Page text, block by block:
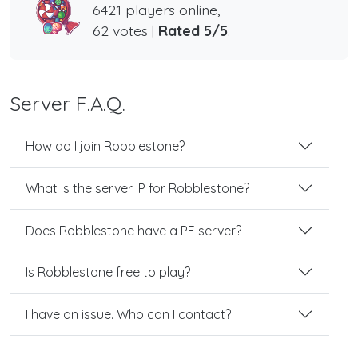
6421 players online,
62 votes | Rated 5/5.
Server F.A.Q.
How do I join Robblestone?
What is the server IP for Robblestone?
Does Robblestone have a PE server?
Is Robblestone free to play?
I have an issue. Who can I contact?